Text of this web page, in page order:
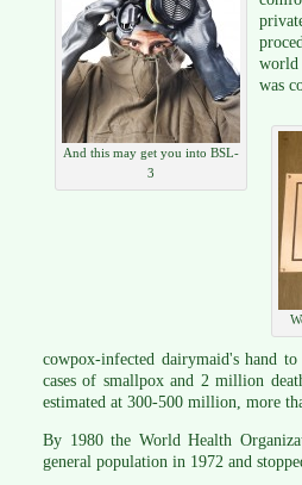
And this may get you into BSL-
3
world
was
cowpox-infected dairymaid's hand
cases of smallpox and 2 million
estimated at 300-500 million, more
By 1980 the World Health
general population in 1972 and